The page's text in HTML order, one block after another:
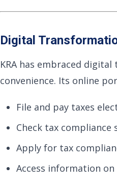
Digital
KRA has embraced
convenience. Its online
File and pay taxes
Check tax compliance
Apply for tax
Access information